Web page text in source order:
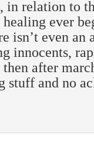
in relation to
ever
isn’t even an
innocents,
after
stuff and no